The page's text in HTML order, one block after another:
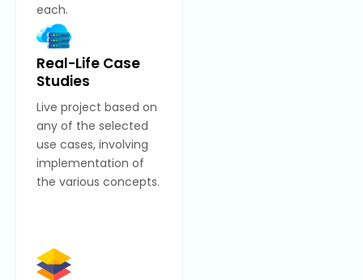
each.
Real-Life Case
Studies
Live project based on
any of the selected
use cases, involving
implementation of
the various concepts.